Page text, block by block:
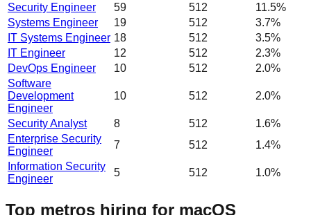
Security Engineer
59 512
11.5%
Systems Engineer
19 512
3.7%
IT Systems Engineer 18 512
3.5%
IT Engineer
12 512
2.3%
DevOps Engineer
10 512
2.0%
Software
Development
Engineer
10 512 2.0%
Security Analyst 8 512
1.6%
Enterprise Security
Engineer
7 512
1.4%
Information Security
Engineer
5 512 1.0%
Top metros hiring for macOS